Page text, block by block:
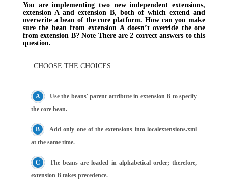
You are implementing two new independent extensions,
extension A and extension B, both of which extend and
overwrite a bean of the core platform. How can you make
sure the bean from extension A doesn’t override the one
from extension B? Note There are 2 correct answers to this
question.
CHOOSE THE CHOICES:
Use the beans' parent attribute in extension B to specify
the core bean.
Add only one of the extensions into localextensions.xml
at the same time.
The beans are loaded in alphabetical order; therefore,
extension B takes precedence.